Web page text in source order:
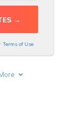
Terms of Use